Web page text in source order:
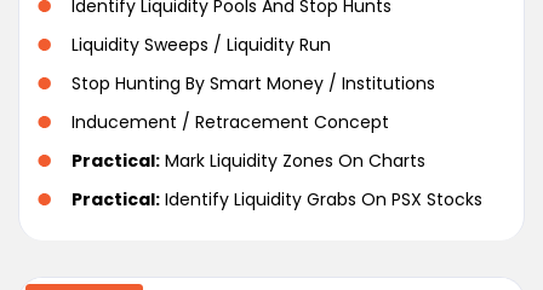
Identify Liquidity Pools And Stop Hunts
Liquidity Sweeps / Liquidity Run
Stop Hunting By Smart Money / Institutions
Inducement / Retracement Concept
Practical:Mark Liquidity Zones On Charts
Practical:Identify Liquidity Grabs On PSX Stocks